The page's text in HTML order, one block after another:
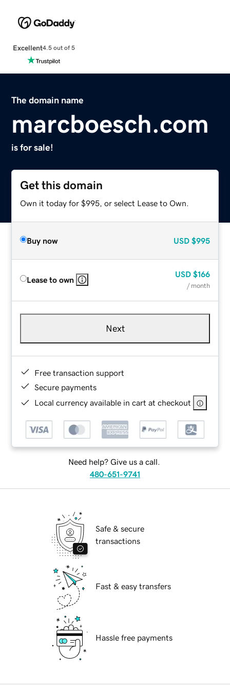
Excellent4.5 out of 5
The domain name
marcboesch.com
is for sale!
Get this domain
Own it today for $995, or select Lease to Own.
Buy now USD $995
Lease to own
USD $166
/ month
Next
Free transaction support
Secure payments
Local currency available in cart at checkout
Need help? Give us a call.
480-651-9741
Safe & secure
transactions
Fast & easy transfers
Hassle free payments